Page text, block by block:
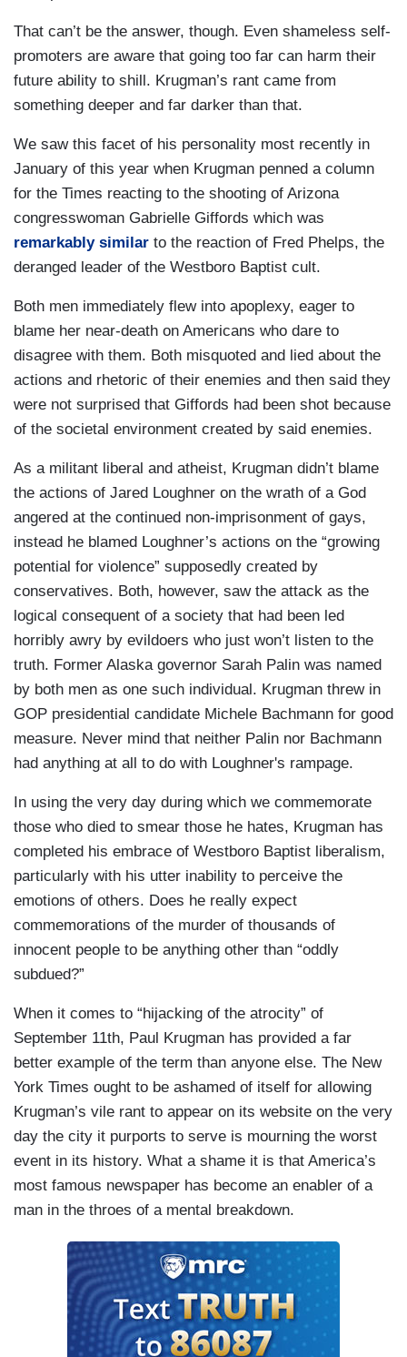
That can’t be the answer, though. Even shameless self-
promoters are aware that going too far can harm their
future ability to shill. Krugman’s rant came from
something deeper and far darker than that.
We saw this facet of his personality most recently in
January of this year when Krugman penned a column
for the Times reacting to the shooting of Arizona
congresswoman Gabrielle Giffords which was
remarkably similar to the reaction of Fred Phelps, the
deranged leader of the Westboro Baptist cult.
Both men immediately flew into apoplexy, eager to
blame her near-death on Americans who dare to
disagree with them. Both misquoted and lied about the
actions and rhetoric of their enemies and then said they
were not surprised that Giffords had been shot because
of the societal environment created by said enemies.
As a militant liberal and atheist, Krugman didn’t blame
the actions of Jared Loughner on the wrath of a God
angered at the continued non-imprisonment of gays,
instead he blamed Loughner’s actions on the “growing
potential for violence” supposedly created by
conservatives. Both, however, saw the attack as the
logical consequent of a society that had been led
horribly awry by evildoers who just won’t listen to the
truth. Former Alaska governor Sarah Palin was named
by both men as one such individual. Krugman threw in
GOP presidential candidate Michele Bachmann for good
measure. Never mind that neither Palin nor Bachmann
had anything at all to do with Loughner's rampage.
In using the very day during which we commemorate
those who died to smear those he hates, Krugman has
completed his embrace of Westboro Baptist liberalism,
particularly with his utter inability to perceive the
emotions of others. Does he really expect
commemorations of the murder of thousands of
innocent people to be anything other than “oddly
subdued?”
When it comes to “hijacking of the atrocity” of
September 11th, Paul Krugman has provided a far
better example of the term than anyone else. The New
York Times ought to be ashamed of itself for allowing
Krugman’s vile rant to appear on its website on the very
day the city it purports to serve is mourning the worst
event in its history. What a shame it is that America’s
most famous newspaper has become an enabler of a
man in the throes of a mental breakdown.